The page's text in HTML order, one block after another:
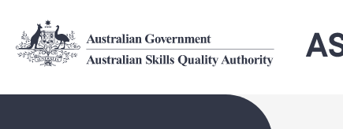
main
content